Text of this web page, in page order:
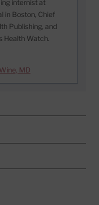
internist at
in Boston, Chief
Publishing, and
Health Watch.
MD
X VIA EMAIL
to clipboard